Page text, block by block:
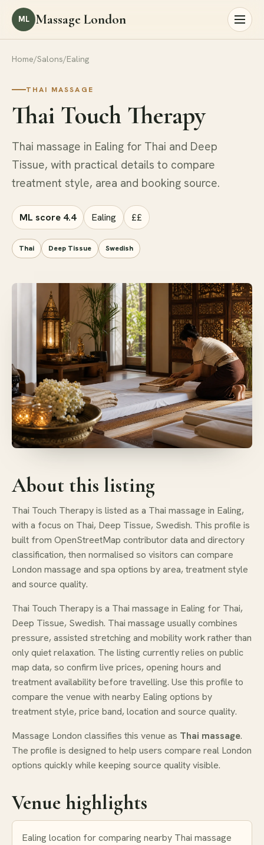
ML Massage London
Home/Salons/Ealing
THAI MASSAGE
Thai Touch Therapy
Thai massage in Ealing for Thai and Deep
Tissue, with practical details to compare
treatment style, area and booking source.
ML score 4.4 Ealing ££
Thai Deep Tissue Swedish
About this listing
Thai Touch Therapy is listed as a Thai massage in Ealing,
with a focus on Thai, Deep Tissue, Swedish. This profile is
built from OpenStreetMap contributor data and directory
classification, then normalised so visitors can compare
London massage and spa options by area, treatment style
and source quality.
Thai Touch Therapy is a Thai massage in Ealing for Thai,
Deep Tissue, Swedish. Thai massage usually combines
pressure, assisted stretching and mobility work rather than
only quiet relaxation. The listing currently relies on public
map data, so confirm live prices, opening hours and
treatment availability before travelling. Use this profile to
compare the venue with nearby Ealing options by
treatment style, price band, location and source quality.
Massage London classifies this venue as Thai massage.
The profile is designed to help users compare real London
options quickly while keeping source quality visible.
Venue highlights
Ealing location for comparing nearby Thai massage